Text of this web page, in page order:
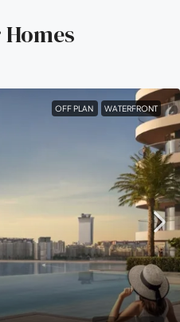
OFF PLAN WATERFRONT